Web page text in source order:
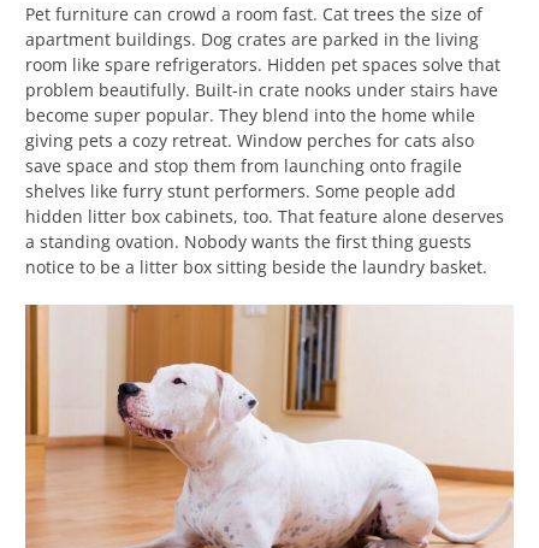
Pet furniture can crowd a room fast. Cat trees the size of
apartment buildings. Dog crates are parked in the living
room like spare refrigerators. Hidden pet spaces solve that
problem beautifully. Built-in crate nooks under stairs have
become super popular. They blend into the home while
giving pets a cozy retreat. Window perches for cats also
save space and stop them from launching onto fragile
shelves like furry stunt performers. Some people add
hidden litter box cabinets, too. That feature alone deserves
a standing ovation. Nobody wants the first thing guests
notice to be a litter box sitting beside the laundry basket.